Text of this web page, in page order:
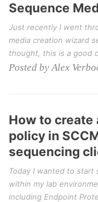
Sequence
Just recently I went
media creation wizard
thought, this is a good
Posted by Alex
How to create
policy in
sequencing
Today I wanted to start
within my lab
including Endpoint